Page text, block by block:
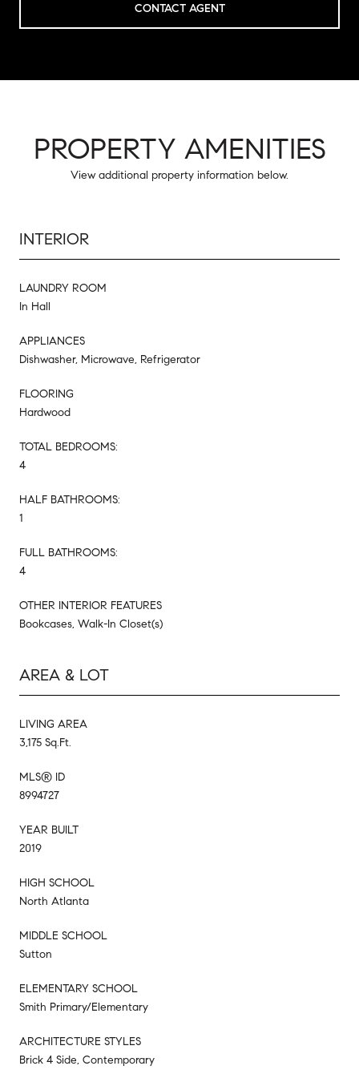
CONTACT AGENT
PROPERTY AMENITIES
View additional property information below.
INTERIOR
LAUNDRY ROOM
In Hall
APPLIANCES
Dishwasher, Microwave, Refrigerator
FLOORING
Hardwood
TOTAL BEDROOMS:
4
HALF BATHROOMS:
1
FULL BATHROOMS:
4
OTHER INTERIOR FEATURES
Bookcases, Walk-In Closet(s)
AREA & LOT
LIVING AREA
3,175 Sq.Ft.
MLS® ID
8994727
YEAR BUILT
2019
HIGH SCHOOL
North Atlanta
MIDDLE SCHOOL
Sutton
ELEMENTARY SCHOOL
Smith Primary/Elementary
ARCHITECTURE STYLES
Brick 4 Side, Contemporary